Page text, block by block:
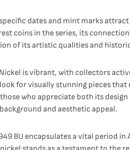
dates and mint marks
coins in the series, its
of its artistic qualities and
is vibrant, with collectors
for visually stunning pieces
who appreciate both its
and aesthetic appeal.
BU encapsulates a vital period